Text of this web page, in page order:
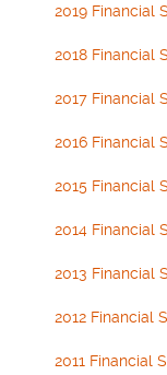
2019 Financial
2018 Financial
2017 Financial
2016 Financial
2015 Financial
2014 Financial
2013 Financial
2012 Financial
2011 Financial